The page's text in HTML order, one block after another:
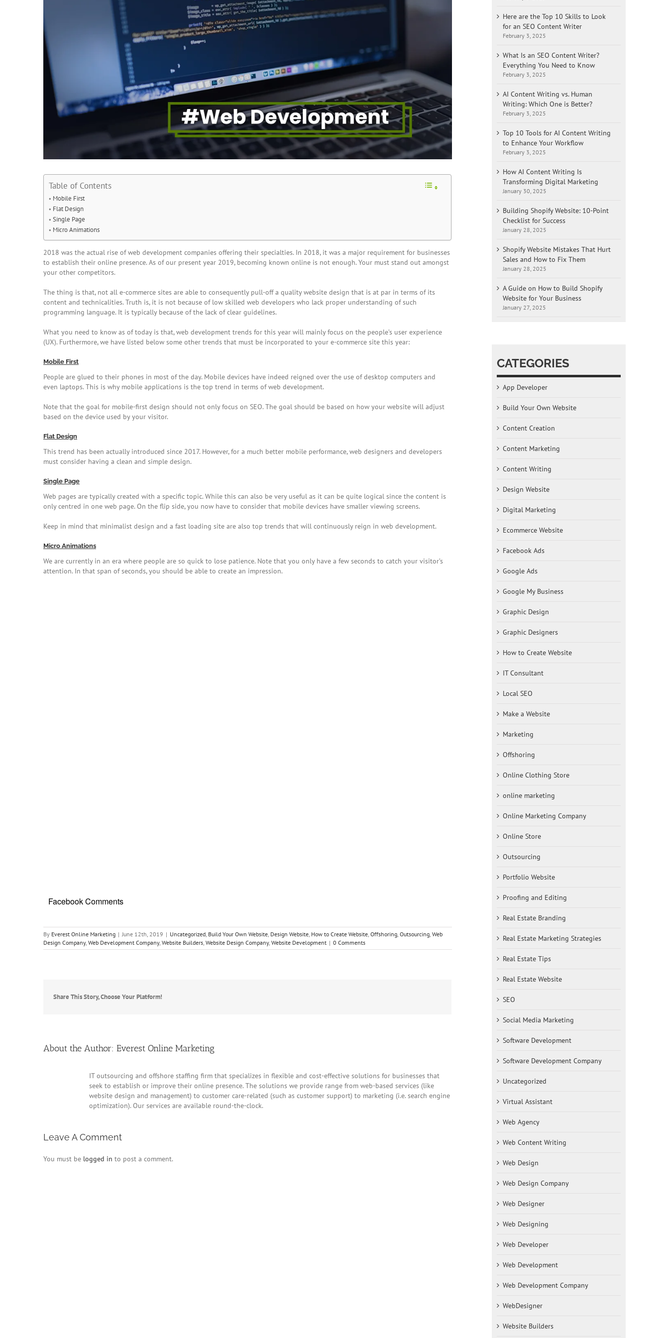
Table of Contents
Mobile First
Flat Design
Single Page
Micro Animations
2018 was the actual rise of web development companies offering their specialties. In 2018, it was a major requirement for businesses
to establish their online presence. As of our present year 2019, becoming known online is not enough. Your must stand out amongst
your other competitors.
The thing is that, not all e-commerce sites are able to consequently pull-off a quality website design that is at par in terms of its
content and technicalities. Truth is, it is not because of low skilled web developers who lack proper understanding of such
programming language. It is typically because of the lack of clear guidelines.
What you need to know as of today is that, web development trends for this year will mainly focus on the people’s user experience
(UX). Furthermore, we have listed below some other trends that must be incorporated to your e-commerce site this year:
Mobile First
People are glued to their phones in most of the day. Mobile devices have indeed reigned over the use of desktop computers and
even laptops. This is why mobile applications is the top trend in terms of web development.
Note that the goal for mobile-first design should not only focus on SEO. The goal should be based on how your website will adjust
based on the device used by your visitor.
Flat Design
This trend has been actually introduced since 2017. However, for a much better mobile performance, web designers and developers
must consider having a clean and simple design.
Single Page
Web pages are typically created with a specific topic. While this can also be very useful as it can be quite logical since the content is
only centred in one web page. On the flip side, you now have to consider that mobile devices have smaller viewing screens.
Keep in mind that minimalist design and a fast loading site are also top trends that will continuously reign in web development.
Micro Animations
We are currently in an era where people are so quick to lose patience. Note that you only have a few seconds to catch your visitor’s
attention. In that span of seconds, you should be able to create an impression.
Facebook Comments
By Everest Online Marketing | June 12th, 2019 | Uncategorized, Build Your Own Website, Design Website, How to Create Website, Offshoring, Outsourcing, Web
Design Company, Web Development Company, Website Builders, Website Design Company, Website Development | 0 Comments
Share This Story, Choose Your Platform!
About the Author: Everest Online Marketing
IT outsourcing and offshore staffing firm that specializes in flexible and cost-effective solutions for businesses that
seek to establish or improve their online presence. The solutions we provide range from web-based services (like
website design and management) to customer care-related (such as customer support) to marketing (i.e. search engine
optimization). Our services are available round-the-clock.
Leave A Comment
You must be logged in to post a comment.
Here are the Top 10 Skills to Look
for an SEO Content Writer
February 3, 2025
What Is an SEO Content Writer?
Everything You Need to Know
February 3, 2025
AI Content Writing vs. Human
Writing: Which One is Better?
February 3, 2025
Top 10 Tools for AI Content Writing
to Enhance Your Workflow
February 3, 2025
How AI Content Writing Is
Transforming Digital Marketing
January 30, 2025
Building Shopify Website: 10-Point
Checklist for Success
January 28, 2025
Shopify Website Mistakes That Hurt
Sales and How to Fix Them
January 28, 2025
A Guide on How to Build Shopify
Website for Your Business
January 27, 2025
CATEGORIES
App Developer
Build Your Own Website
Content Creation
Content Marketing
Content Writing
Design Website
Digital Marketing
Ecommerce Website
Facebook Ads
Google Ads
Google My Business
Graphic Design
Graphic Designers
How to Create Website
IT Consultant
Local SEO
Make a Website
Marketing
Offshoring
Online Clothing Store
online marketing
Online Marketing Company
Online Store
Outsourcing
Portfolio Website
Proofing and Editing
Real Estate Branding
Real Estate Marketing Strategies
Real Estate Tips
Real Estate Website
SEO
Social Media Marketing
Software Development
Software Development Company
Uncategorized
Virtual Assistant
Web Agency
Web Content Writing
Web Design
Web Design Company
Web Designer
Web Designing
Web Developer
Web Development
Web Development Company
WebDesigner
Website Builders